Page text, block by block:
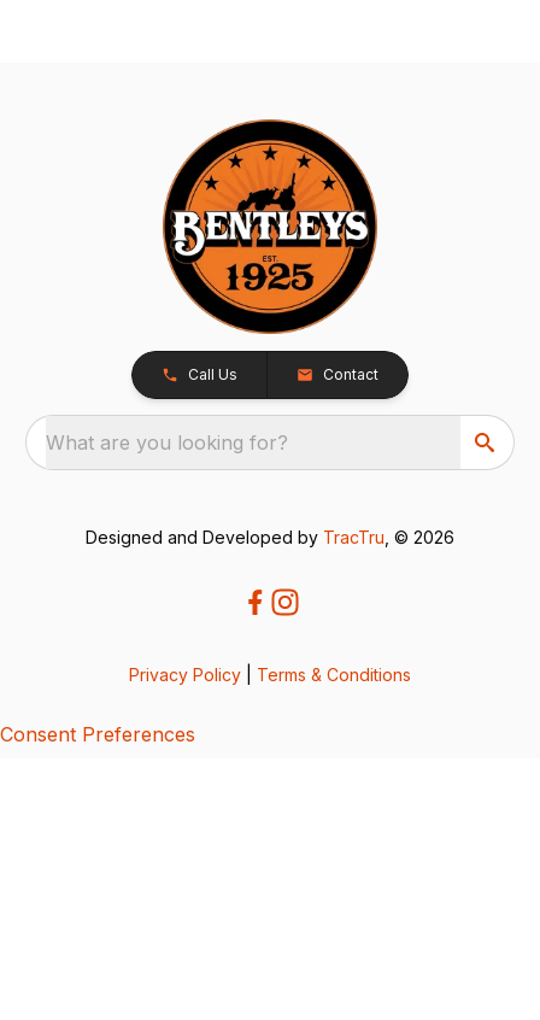
Call Us Contact
What are you looking for?
Designed and Developed by TracTru , © 2026
Privacy Policy Terms & Conditions
Consent Preferences